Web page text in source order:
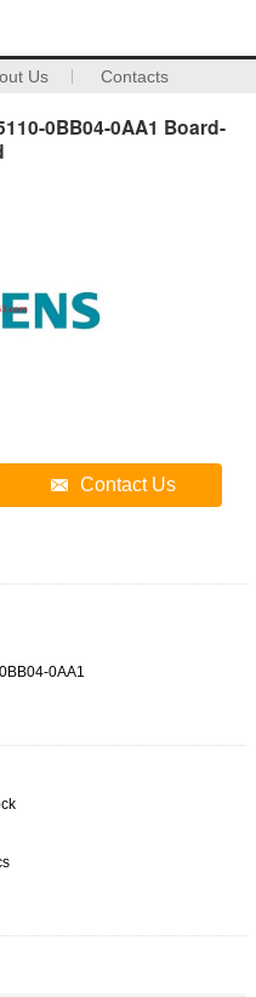
Us Contacts
0BB04-0AA1 Board-
Contact Us
0AA1